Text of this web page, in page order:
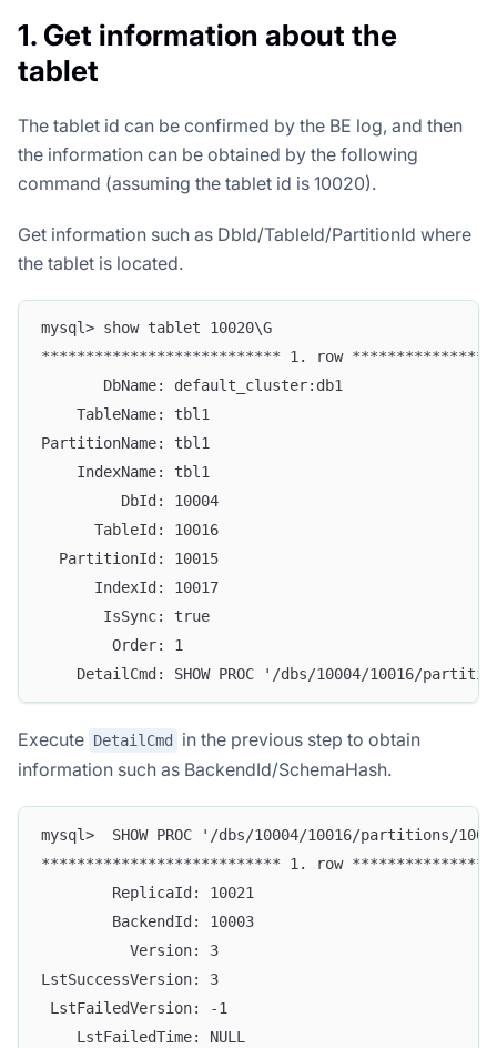
1. Get information about the
tablet
The tablet id can be confirmed by the BE log, and then
the information can be obtained by the following
command (assuming the tablet id is 10020).
Get information such as DbId/TableId/PartitionId where
the tablet is located.
mysql> show tablet 10020\G
*************************** 1. row
       DbName: default_cluster:db1
    TableName: tbl1
PartitionName: tbl1
    IndexName: tbl1
         DbId: 10004
      TableId: 10016
  PartitionId: 10015
      IndexId: 10017
       IsSync: true
        Order: 1
DetailCmd: SHOW PROC '/dbs/10004/10016/
Execute DetailCmd
in the previous step to obtain
information such as BackendId/SchemaHash.
mysql>  SHOW PROC '/dbs/10004/10016/partitions/
*************************** 1. row
        ReplicaId: 10021
        BackendId: 10003
          Version: 3
LstSuccessVersion: 3
LstFailedVersion: -1
    LstFailedTime: NULL